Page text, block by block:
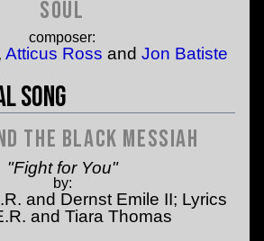
Soul
composer:
Atticus Ross and Jon Batiste
Song
the Black Messiah
"Fight for You"
by:
and Dernst Emile II; Lyrics
and Tiara Thomas